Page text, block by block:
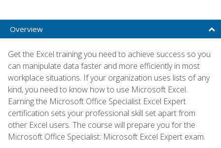
Overview
Get the Excel training you need to achieve success so you
can manipulate data faster and more efficiently in most
workplace situations. If your organization uses lists of any
kind, you need to know how to use Microsoft Excel.
Earning the Microsoft Office Specialist Excel Expert
certification sets your professional skill set apart from
other Excel users. The course will prepare you for the
Microsoft Office Specialist: Microsoft Excel Expert exam.